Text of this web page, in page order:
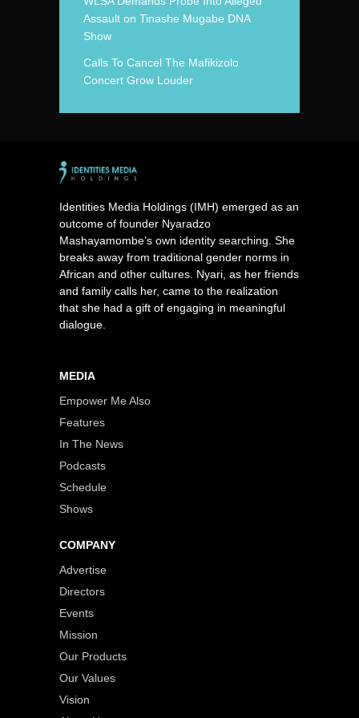
Assault on Tinashe Mugabe DNA
Show
Calls To Cancel The Mafikizolo
Concert Grow Louder
Identities Media Holdings (IMH) emerged as an
outcome of founder Nyaradzo
Mashayamombe’s own identity searching. She
breaks away from traditional gender norms in
African and other cultures. Nyari, as her friends
and family calls her, came to the realization
that she had a gift of engaging in meaningful
dialogue.
MEDIA
Empower Me Also
Features
In The News
Podcasts
Schedule
Shows
COMPANY
Advertise
Directors
Events
Mission
Our Products
Our Values
Vision